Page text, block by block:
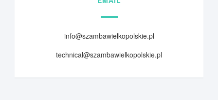
info@szambawielkopolskie.pl
technical@szambawielkopolskie.pl